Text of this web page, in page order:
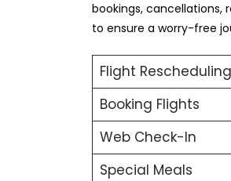
bookings, cancellations,
to ensure a worry-free
Flight
Booking Flights
Web Check-In
Special Meals